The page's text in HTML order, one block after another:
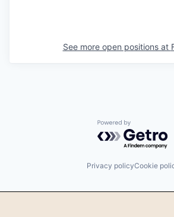
See more open positions at
Powered by
Privacy policyCookie